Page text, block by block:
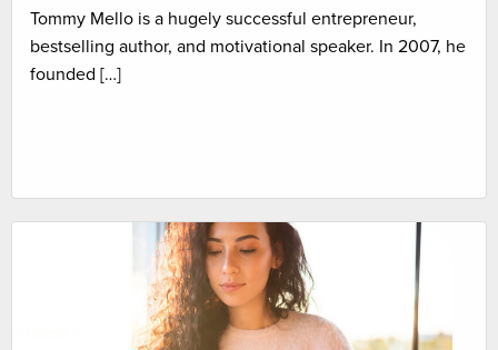
Tommy Mello is a hugely successful entrepreneur,
bestselling author, and motivational speaker. In 2007, he
founded […]